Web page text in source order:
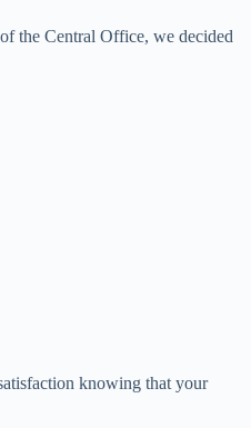
the Central Office, we decided
knowing that your